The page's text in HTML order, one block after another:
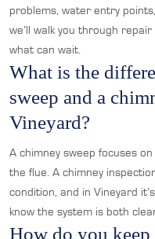
problems, water entry
we’ll walk you through
what can wait.
What is the
sweep and a
Vineyard?
A chimney sweep focuses
the flue. A chimney
condition, and in Vineyard
know the system is both
How do you